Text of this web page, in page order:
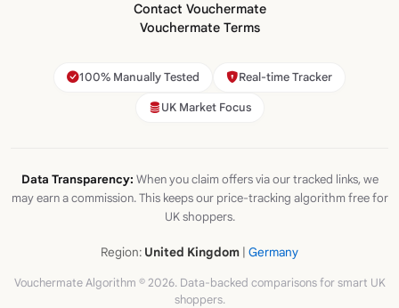
Contact Vouchermate
Vouchermate Terms
100% Manually Tested Real-time Tracker
UK Market Focus
Data Transparency: When you claim offers via our tracked links, we
may earn a commission. This keeps our price-tracking algorithm free for
UK shoppers.
Region: United Kingdom | Germany
Vouchermate Algorithm © 2026. Data-backed comparisons for smart UK
shoppers.